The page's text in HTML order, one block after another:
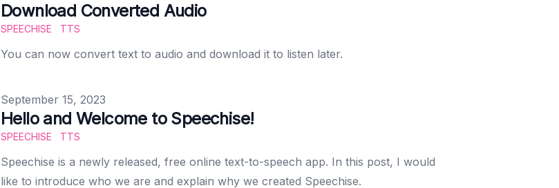
Download Converted Audio
SPEECHISE TTS
You can now convert text to audio and download it to listen later.
Published on
September 15, 2023
Hello and Welcome to Speechise!
SPEECHISE TTS
Speechise is a newly released, free online text-to-speech app. In this post, I would
like to introduce who we are and explain why we created Speechise.